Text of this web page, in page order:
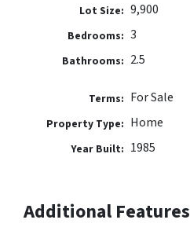
Lot Size: 9,900
Bedrooms: 3
Bathrooms: 2.5
Terms: For Sale
Property Type: Home
Year Built: 1985
Additional Features